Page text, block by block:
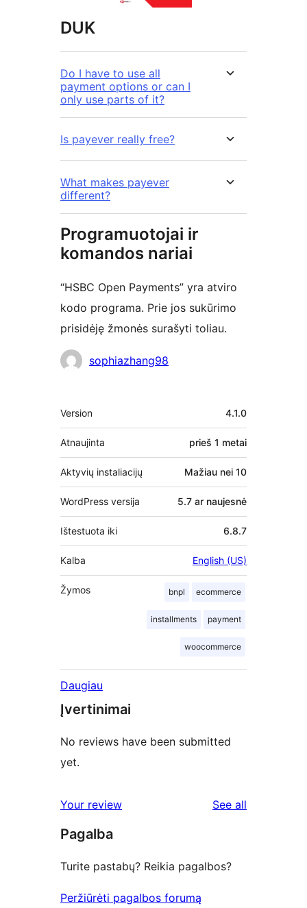
DUK
Do I have to use all
payment options or can I
only use parts of it?
Is payever really free?
What makes payever
different?
Programuotojai ir
komandos nariai
“HSBC Open Payments” yra atviro
kodo programa. Prie jos sukūrimo
prisidėję žmonės surašyti toliau.
Autoriaisophiazhang98
Metainformacija
Version 4.1.0
Atnaujinta prieš 1 metai
Aktyvių instaliacijų Mažiau nei 10
WordPress versija 5.7 ar naujesnė
Ištestuota iki 6.8.7
Kalba English (US)
Žymos bnpl ecommerce
installments payment
woocommerce
Daugiau
Įvertinimai
No reviews have been submitted
yet.
Your review See all
Pagalba
Turite pastabų? Reikia pagalbos?
Peržiūrėti pagalbos forumą